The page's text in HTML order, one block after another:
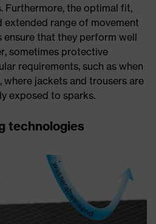
Furthermore, the optimal fit,
range of movement
that they perform well
sometimes protective
requirements, such as when
jackets and trousers are
exposed to sparks.
technologies